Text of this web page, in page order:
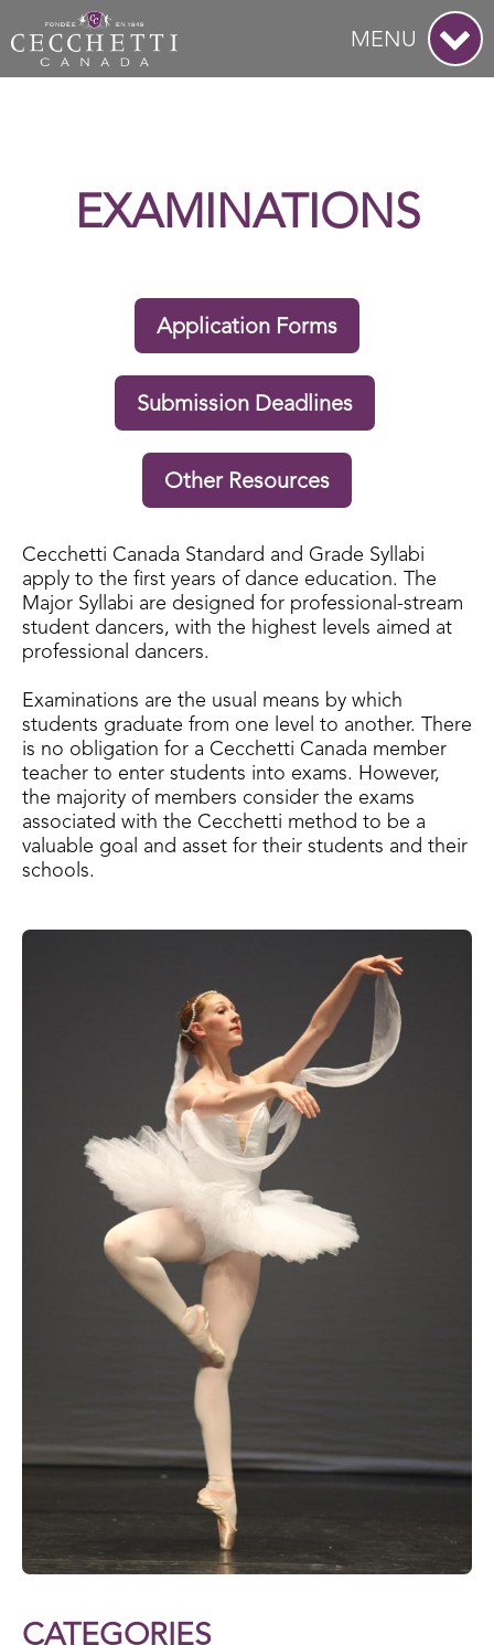
MENU
EXAMINATIONS
Application Forms
Submission Deadlines
Other Resources
Cecchetti Canada Standard and Grade Syllabi
apply to the first years of dance education. The
Major Syllabi are designed for professional-stream
student dancers, with the highest levels aimed at
professional dancers.
Examinations are the usual means by which
students graduate from one level to another. There
is no obligation for a Cecchetti Canada member
teacher to enter students into exams. However,
the majority of members consider the exams
associated with the Cecchetti method to be a
valuable goal and asset for their students and their
schools.
CATEGORIES